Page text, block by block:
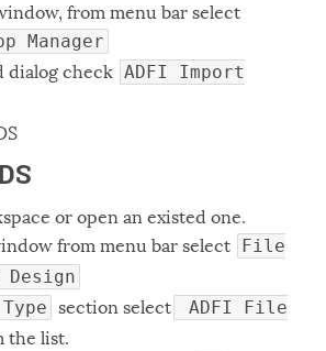
from menu bar select
Manager
dialog check ADFI Import
or open an existed one.
from menu bar select File
section select
ADFI File
the list.